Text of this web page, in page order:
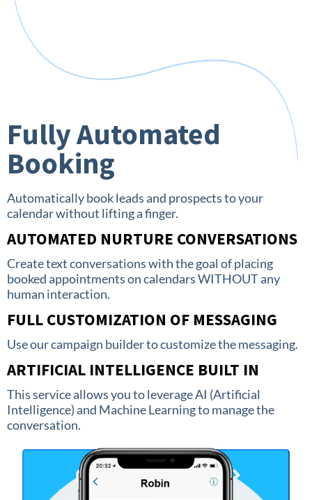
Fully Automated
Booking
Automatically book leads and prospects to your
calendar without lifting a finger.
AUTOMATED NURTURE CONVERSATIONS
Create text conversations with the goal of placing
booked appointments on calendars WITHOUT any
human interaction.
FULL CUSTOMIZATION OF MESSAGING
Use our campaign builder to customize the messaging.
ARTIFICIAL INTELLIGENCE BUILT IN
This service allows you to leverage AI (Artificial
Intelligence) and Machine Learning to manage the
conversation.
Get Started Now
TAKE YOUR BUSINESS TO THE NEXT LEVEL